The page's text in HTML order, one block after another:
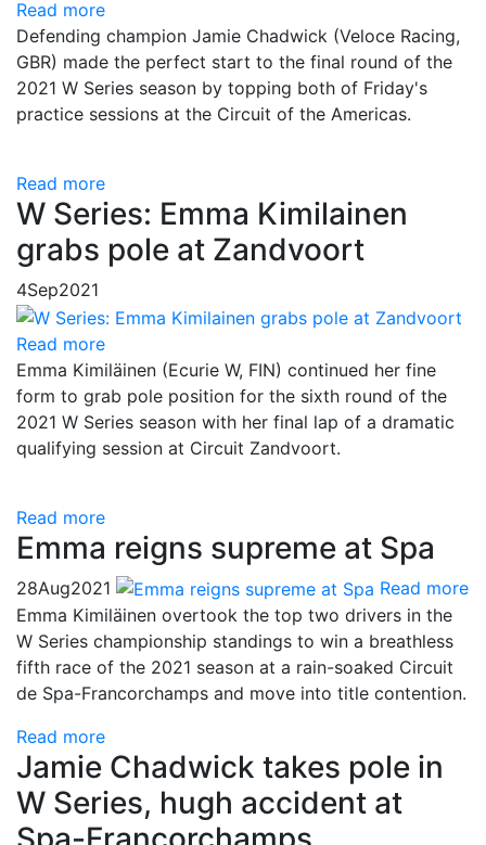
Read more
Defending champion Jamie Chadwick (Veloce Racing,
GBR) made the perfect start to the final round of the
2021 W Series season by topping both of Friday's
practice sessions at the Circuit of the Americas.
Read more
W Series: Emma Kimilainen
grabs pole at Zandvoort
4Sep2021
Read more
Emma Kimiläinen (Ecurie W, FIN) continued her fine
form to grab pole position for the sixth round of the
2021 W Series season with her final lap of a dramatic
qualifying session at Circuit Zandvoort.
Read more
Emma reigns supreme at Spa
28Aug2021
Read more
Emma Kimiläinen overtook the top two drivers in the
W Series championship standings to win a breathless
fifth race of the 2021 season at a rain-soaked Circuit
de Spa-Francorchamps and move into title contention.
Read more
Jamie Chadwick takes pole in
W Series, hugh accident at